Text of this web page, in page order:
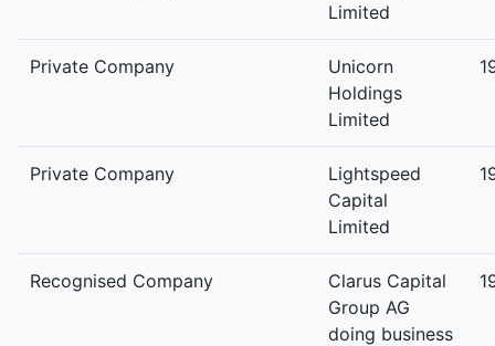
Limited
Private Company
Unicorn
Holdings
Limited
Private Company
Lightspeed
Capital
Limited
Recognised Company
Clarus Capital
Group AG
doing business